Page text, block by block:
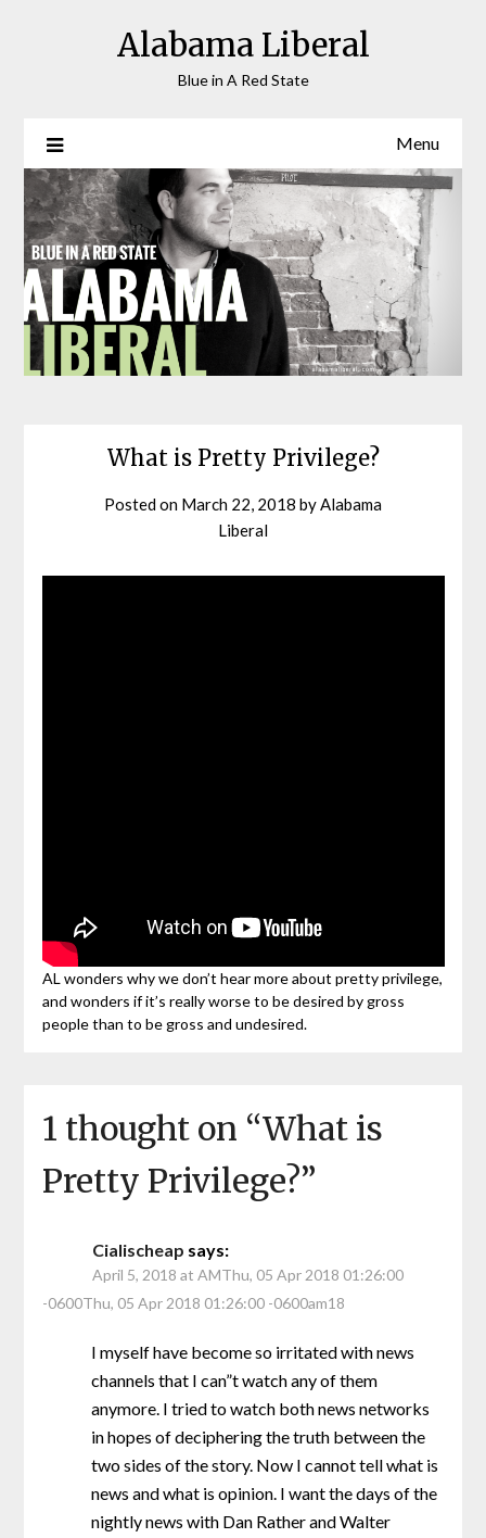
Alabama Liberal
Blue in A Red State
Menu
What is Pretty Privilege?
Posted on March 22, 2018 byAlabama
Liberal
AL wonders why we don’t hear more about pretty privilege,
and wonders if it’s really worse to be desired by gross
people than to be gross and undesired.
1 thought on “What is
Pretty Privilege?”
Cialischeap says:
April 5, 2018 at AMThu, 05 Apr 2018 01:26:00
-0600Thu, 05 Apr 2018 01:26:00 -0600am18
I myself have become so irritated with news
channels that I can”t watch any of them
anymore. I tried to watch both news networks
in hopes of deciphering the truth between the
two sides of the story. Now I cannot tell what is
news and what is opinion. I want the days of the
nightly news with Dan Rather and Walter